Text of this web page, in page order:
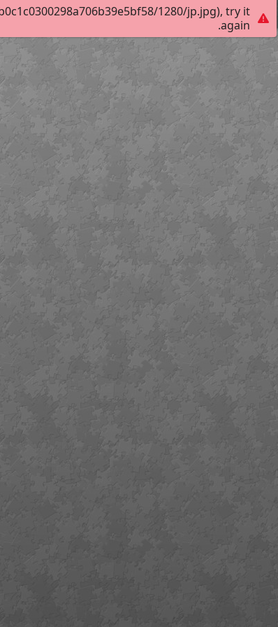
1280/jp.jpg), try it
again.